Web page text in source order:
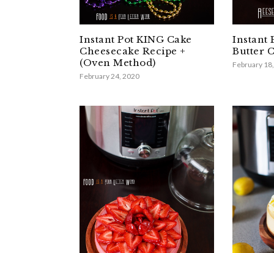
Instant Pot KING Cake
Cheesecake Recipe +
(Oven Method)
February 24, 2020
Instant
Butter
February